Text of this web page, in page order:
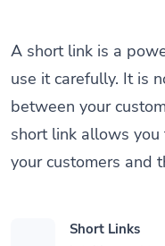
A short link is a
use it carefully. It is
between your
short link allows
your customers and
Short Links